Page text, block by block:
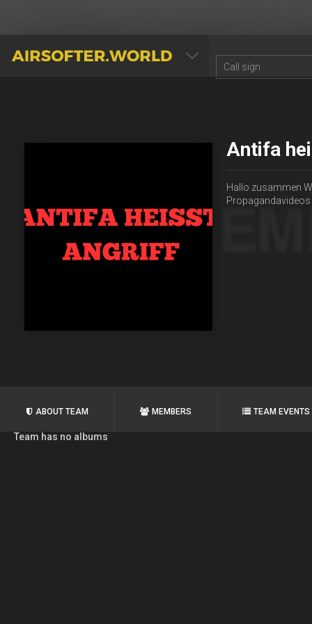
AIRSOFTER.WORLD
Antifa
Hallo zusammen
Propagandavideos
ABOUT TEAM MEMBERS TEAM EVENTS
Team has no albums